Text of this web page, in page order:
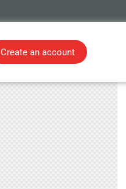
Create an account